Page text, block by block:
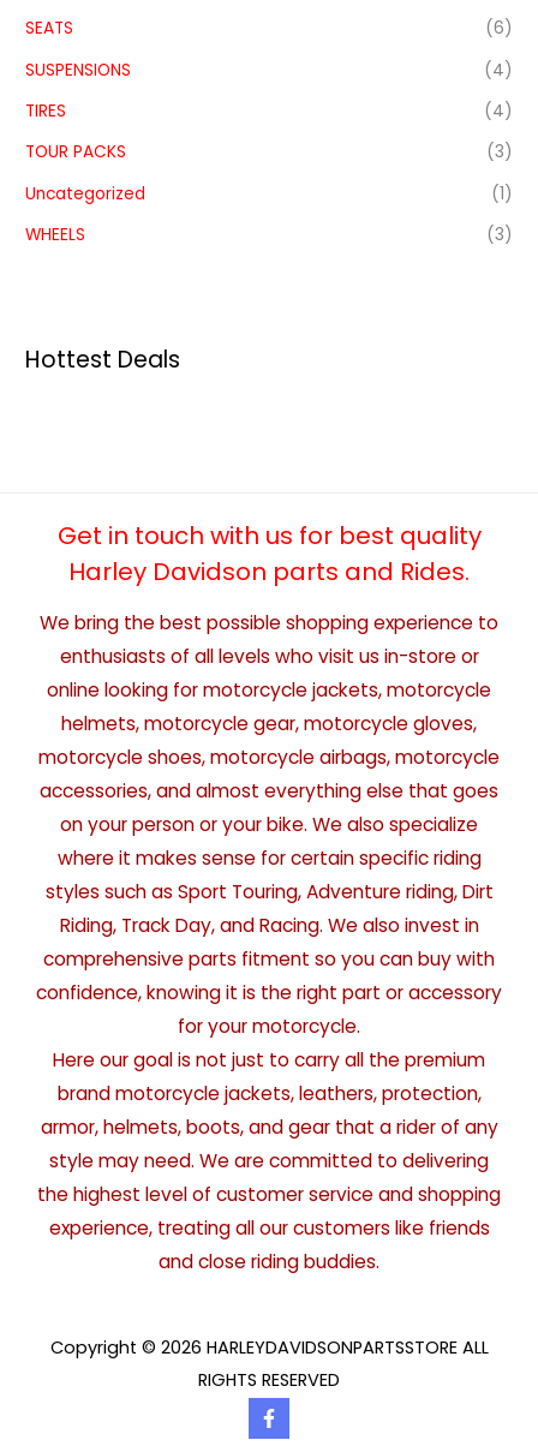
SEATS
(6)
SUSPENSIONS
(4)
TIRES
(4)
TOUR PACKS
(3)
Uncategorized
(1)
WHEELS
(3)
Hottest Deals
Get in touch with us for best quality
Harley Davidson parts and Rides.
We bring the best possible shopping experience to
enthusiasts of all levels who visit us in-store or
online looking for motorcycle jackets, motorcycle
helmets, motorcycle gear, motorcycle gloves,
motorcycle shoes, motorcycle airbags, motorcycle
accessories, and almost everything else that goes
on your person or your bike. We also specialize
where it makes sense for certain specific riding
styles such as Sport Touring, Adventure riding, Dirt
Riding, Track Day, and Racing. We also invest in
comprehensive parts fitment so you can buy with
confidence, knowing it is the right part or accessory
for your motorcycle.
Here our goal is not just to carry all the premium
brand motorcycle jackets, leathers, protection,
armor, helmets, boots, and gear that a rider of any
style may need. We are committed to delivering
the highest level of customer service and shopping
experience, treating all our customers like friends
and close riding buddies.
Copyright © 2026 HARLEYDAVIDSONPARTSSTORE ALL
RIGHTS RESERVED